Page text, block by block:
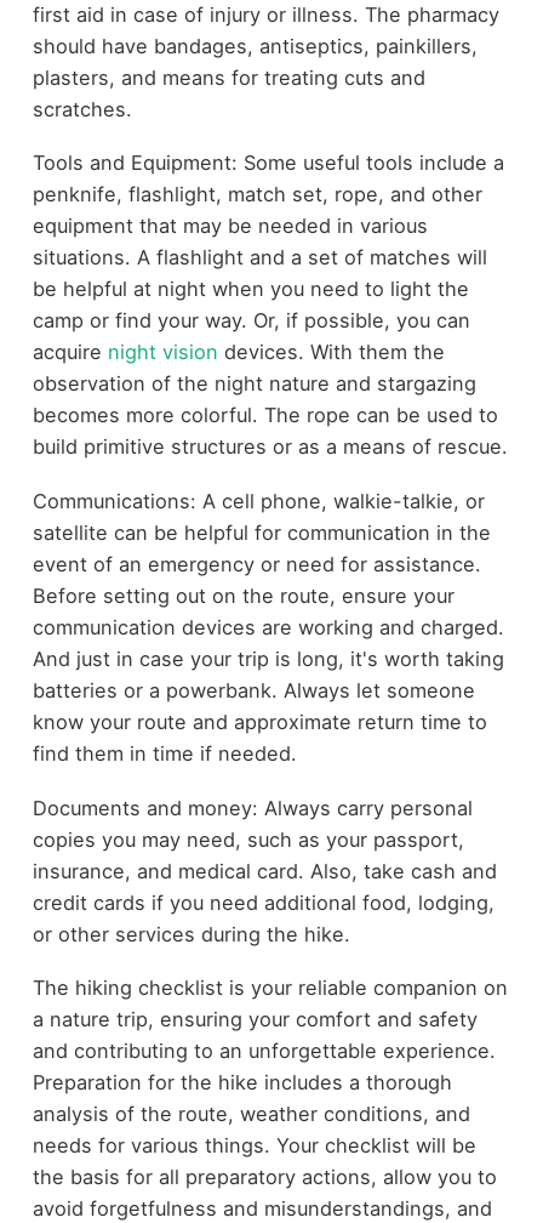
first aid in case of injury or illness. The pharmacy
should have bandages, antiseptics, painkillers,
plasters, and means for treating cuts and
scratches.
Tools and Equipment: Some useful tools include a
penknife, flashlight, match set, rope, and other
equipment that may be needed in various
situations. A flashlight and a set of matches will
be helpful at night when you need to light the
camp or find your way. Or, if possible, you can
acquire night vision devices. With them the
observation of the night nature and stargazing
becomes more colorful. The rope can be used to
build primitive structures or as a means of rescue.
Communications: A cell phone, walkie-talkie, or
satellite can be helpful for communication in the
event of an emergency or need for assistance.
Before setting out on the route, ensure your
communication devices are working and charged.
And just in case your trip is long, it's worth taking
batteries or a powerbank. Always let someone
know your route and approximate return time to
find them in time if needed.
Documents and money: Always carry personal
copies you may need, such as your passport,
insurance, and medical card. Also, take cash and
credit cards if you need additional food, lodging,
or other services during the hike.
The hiking checklist is your reliable companion on
a nature trip, ensuring your comfort and safety
and contributing to an unforgettable experience.
Preparation for the hike includes a thorough
analysis of the route, weather conditions, and
needs for various things. Your checklist will be
the basis for all preparatory actions, allow you to
avoid forgetfulness and misunderstandings, and